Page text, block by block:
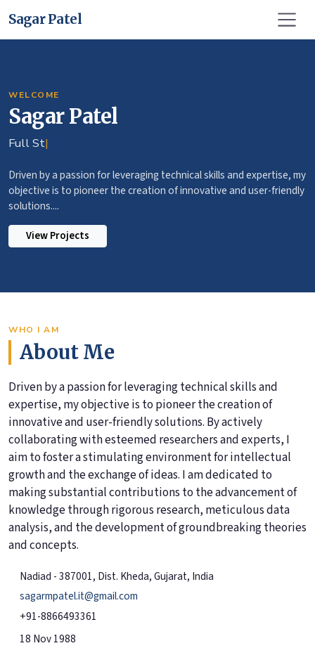
Sagar Patel
WELCOME
Sagar Patel
Full Stack Deve
Driven by a passion for leveraging technical skills and expertise, my
objective is to pioneer the creation of innovative and user-friendly
solutions....
View Projects
WHO I AM
About Me
Driven by a passion for leveraging technical skills and
expertise, my objective is to pioneer the creation of
innovative and user-friendly solutions. By actively
collaborating with esteemed researchers and experts, I
aim to foster a stimulating environment for intellectual
growth and the exchange of ideas. I am dedicated to
making substantial contributions to the advancement of
knowledge through rigorous research, meticulous data
analysis, and the development of groundbreaking theories
and concepts.
Nadiad - 387001, Dist. Kheda, Gujarat, India
sagarmpatel.it@gmail.com
+91-8866493361
18 Nov 1988